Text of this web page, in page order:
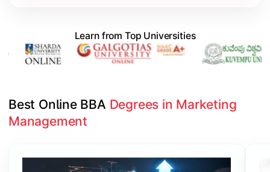
Learn from Top Universities
Best Online BBA Degrees in Marketing
Management